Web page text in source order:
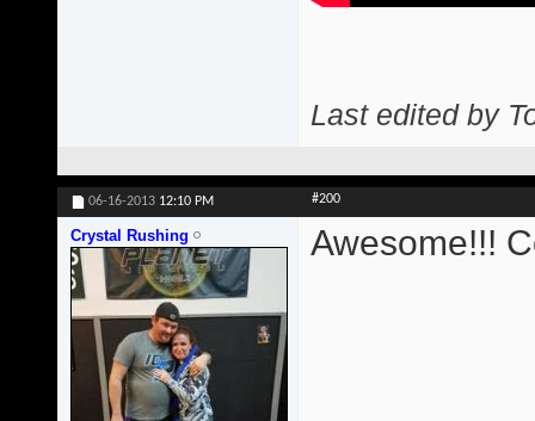
Last edited by
06-16-2013 12:10 PM #200
Crystal Rushing Awesome!!!